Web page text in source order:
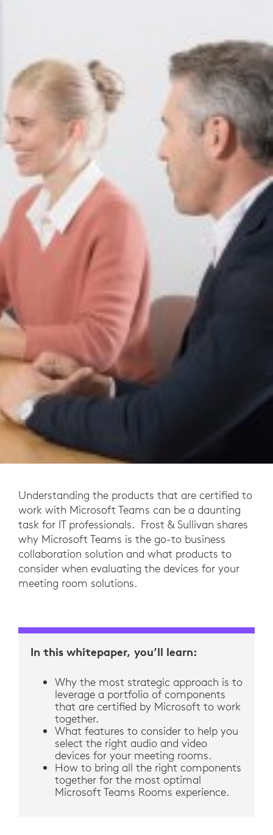
Understanding the products that are certified to
work with Microsoft Teams can be a daunting
task for IT professionals. Frost & Sullivan shares
why Microsoft Teams is the go-to business
collaboration solution and what products to
consider when evaluating the devices for your
meeting room solutions.
In this whitepaper, you’ll learn:
Why the most strategic approach is to
leverage a portfolio of components
that are certified by Microsoft to work
together.
What features to consider to help you
select the right audio and video
devices for your meeting rooms.
How to bring all the right components
together for the most optimal
Microsoft Teams Rooms experience.